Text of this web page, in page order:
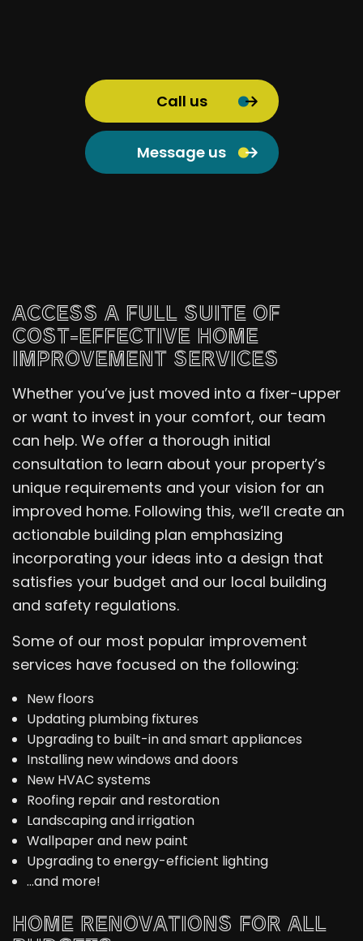
Call us
Message us
ACCESS A FULL SUITE OF
COST-EFFECTIVE HOME
IMPROVEMENT SERVICES
Whether you’ve just moved into a fixer-upper
or want to invest in your comfort, our team
can help. We offer a thorough initial
consultation to learn about your property’s
unique requirements and your vision for an
improved home. Following this, we’ll create an
actionable building plan emphasizing
incorporating your ideas into a design that
satisfies your budget and our local building
and safety regulations.
Some of our most popular improvement
services have focused on the following:
New floors
Updating plumbing fixtures
Upgrading to built-in and smart appliances
Installing new windows and doors
New HVAC systems
Roofing repair and restoration
Landscaping and irrigation
Wallpaper and new paint
Upgrading to energy-efficient lighting
…and more!
HOME RENOVATIONS FOR ALL